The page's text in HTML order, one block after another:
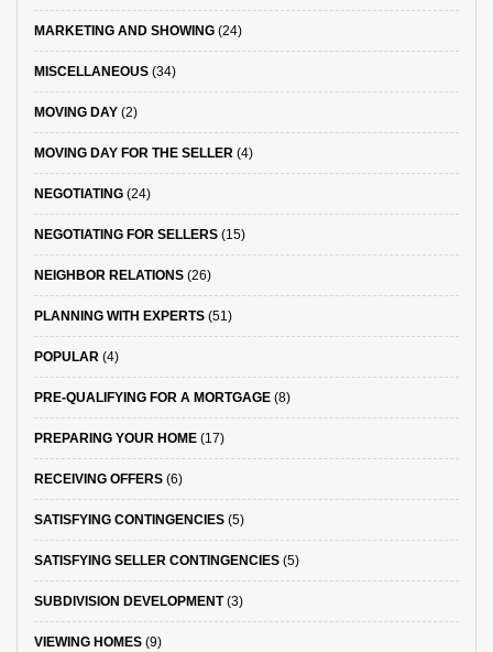
MARKETING AND SHOWING (24)
MISCELLANEOUS (34)
MOVING DAY (2)
MOVING DAY FOR THE SELLER (4)
NEGOTIATING (24)
NEGOTIATING FOR SELLERS (15)
NEIGHBOR RELATIONS (26)
PLANNING WITH EXPERTS (51)
POPULAR (4)
PRE-QUALIFYING FOR A MORTGAGE (8)
PREPARING YOUR HOME (17)
RECEIVING OFFERS (6)
SATISFYING CONTINGENCIES (5)
SATISFYING SELLER CONTINGENCIES (5)
SUBDIVISION DEVELOPMENT(3)
VIEWING HOMES (9)